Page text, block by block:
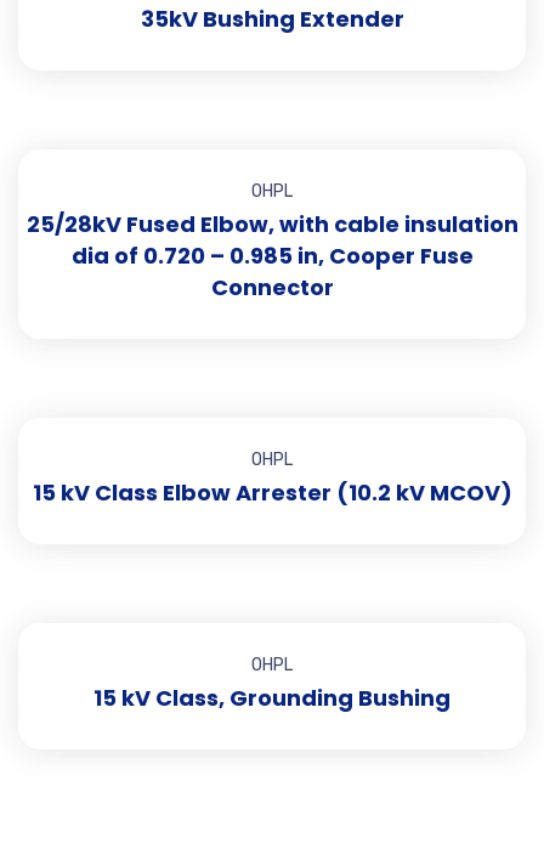
35kV Bushing Extender
OHPL
25/28kV Fused Elbow, with cable insulation
dia of 0.720 – 0.985 in, Cooper Fuse
Connector
OHPL
15 kV Class Elbow Arrester (10.2 kV MCOV)
OHPL
15 kV Class, Grounding Bushing